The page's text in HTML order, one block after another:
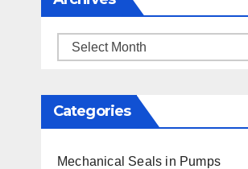
Archives
Categories
Mechanical Seals in Pumps